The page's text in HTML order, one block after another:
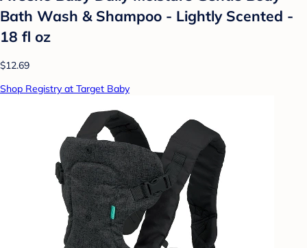
Bath Wash & Shampoo - Lightly Scented -
18 fl oz
$12.69
Shop Registry at Target Baby